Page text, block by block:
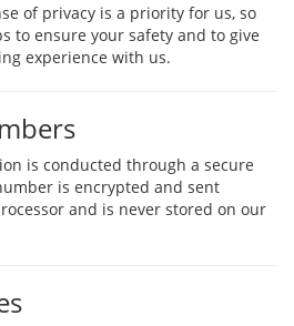
of privacy is a priority for us, so
to ensure your safety and to give
experience with us.
is conducted through a secure
is encrypted and sent
and is never stored on our